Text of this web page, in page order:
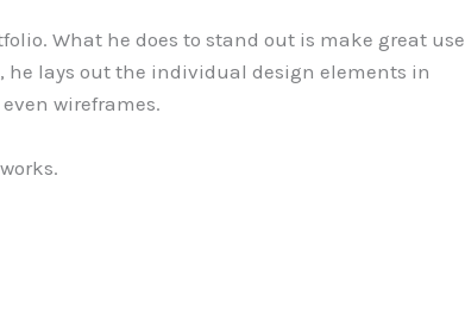
What he does to stand out is make great use
he lays out the individual design elements in
wireframes.